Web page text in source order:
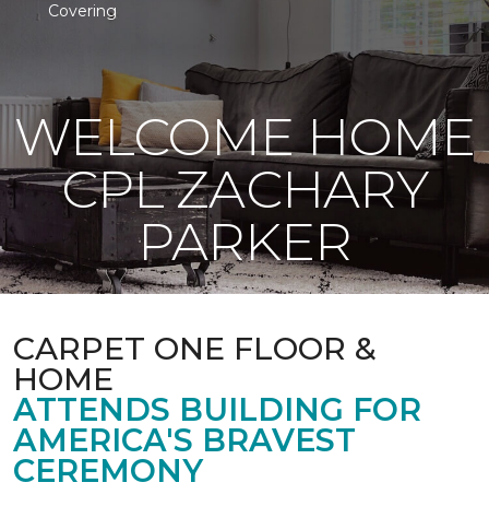
Covering
WELCOME HOME
CPL ZACHARY
PARKER
CARPET ONE FLOOR &
HOME
ATTENDS BUILDING FOR
AMERICA'S BRAVEST
CEREMONY